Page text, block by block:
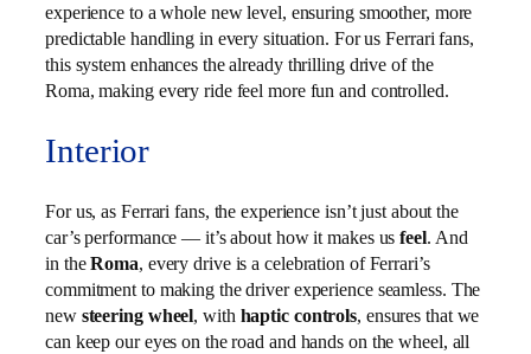
experience to a whole new level, ensuring smoother, more
predictable handling in every situation. For us Ferrari fans,
this system enhances the already thrilling drive of the
Roma, making every ride feel more fun and controlled.
Interior
For us, as Ferrari fans, the experience isn’t just about the
car’s performance — it’s about how it makes usfeel. And
in theRoma, every drive is a celebration of Ferrari’s
commitment to making the driver experience seamless. The
new steering wheel, with haptic controls, ensures that we
can keep our eyes on the road and hands on the wheel, all